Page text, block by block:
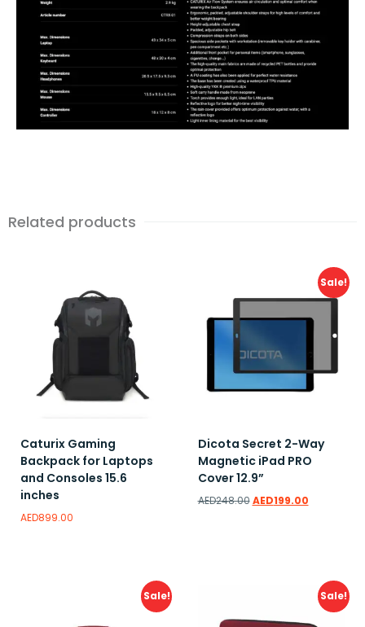
Related products
Caturix Gaming
Backpack for Laptops
and Consoles 15.6
inches
AED899.00
Sale!
Dicota Secret 2-Way
Magnetic iPad PRO
Cover 12.9”
AED248.00 AED199.00
Sale! Sale!